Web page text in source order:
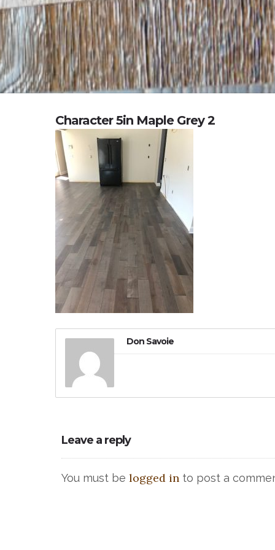
Character 5in Maple Grey 2
Don Savoie
Leave a reply
You must be logged in to post a